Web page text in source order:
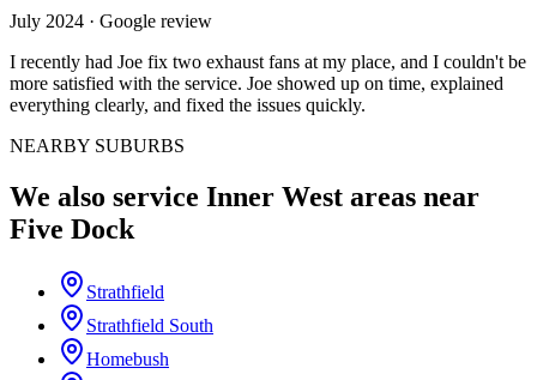
July 2024 · Google review
I recently had Joe fix two exhaust fans at my place, and I couldn't be
more satisfied with the service. Joe showed up on time, explained
everything clearly, and fixed the issues quickly.
NEARBY SUBURBS
We also service Inner West areas near
Five Dock
Strathfield
Strathfield South
Homebush